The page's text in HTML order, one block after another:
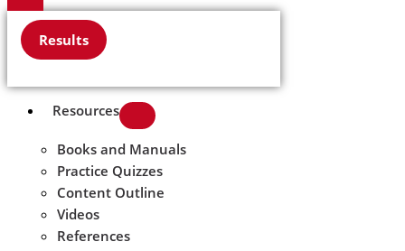
Results
Resources
Books and Manuals
Practice Quizzes
Content Outline
Videos
References